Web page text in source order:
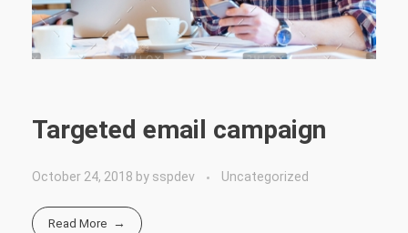
Targeted email campaign
October 24, 2018 by sspdev Uncategorized
Read More